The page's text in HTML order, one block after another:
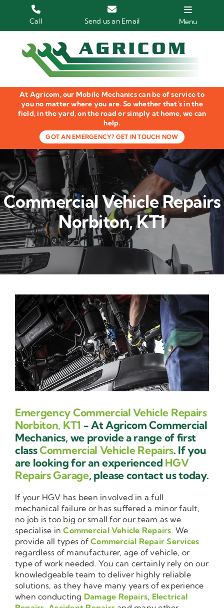
Call Send us an Email Menu
Home
HGV Trucks
Plant & Machinery
Groundcare Equipment
Agricultural Machinery
LOLER Inspections
Gallery
Contact Us
At Agricom, our Mobile Mechanics can be of service to
you no matter where you are. So whether that's in the
field, in the yard, on the road or simply at home, we can
help.
GOT AN EMERGENCY? GET IN TOUCH NOW
Commercial Vehicle Repairs
Norbiton, KT1
Emergency Commercial Vehicle Repairs
Norbiton, KT1 - At Agricom Commercial
Mechanics, we provide a range of first
classCommercial Vehicle Repairs. If you
are looking for an experienced HGV
Repairs Garage, please contact us today.
If your HGV has been involved in a full
mechanical failure or has suffered a minor fault,
no job is too big or small for our team as we
specialise inCommercial Vehicle Repairs. We
provide all types ofCommercial Repair Services
regardless of manufacturer, age of vehicle, or
type of work needed. You can certainly rely on our
knowledgeable team to deliver highly reliable
solutions, as they have many years of experience
when conducting Damage Repairs, Electrical